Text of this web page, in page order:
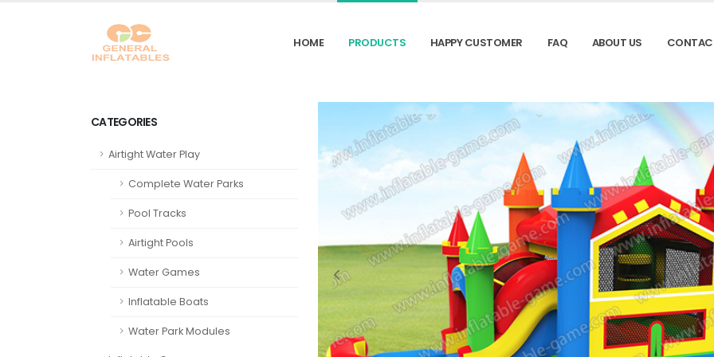
HOME PRODUCTS HAPPY CUSTOMER FAQ ABOUT US
CATEGORIES
Airtight Water Play
Complete Water Parks
Pool Tracks
Airtight Pools
Water Games
Inflatable Boats
Water Park Modules